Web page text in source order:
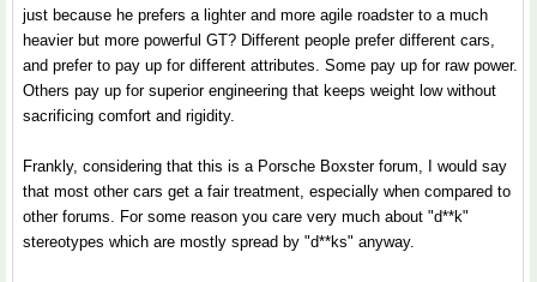
just because he prefers a lighter and more agile roadster to a much
heavier but more powerful GT? Different people prefer different cars,
and prefer to pay up for different attributes. Some pay up for raw power.
Others pay up for superior engineering that keeps weight low without
sacrificing comfort and rigidity.
Frankly, considering that this is a Porsche Boxster forum, I would say
that most other cars get a fair treatment, especially when compared to
other forums. For some reason you care very much about "d**k"
stereotypes which are mostly spread by "d**ks" anyway.